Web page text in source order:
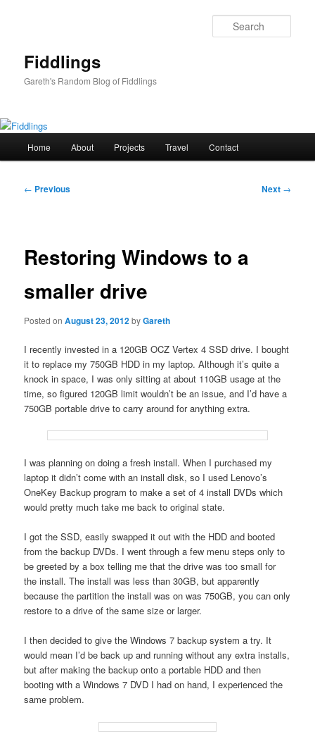
Fiddlings
Gareth's Random Blog of Fiddlings
Home About Projects Travel Contact
Post
← Previous Next →
Restoring Windows to a
smaller drive
Posted onAugust 23, 2012byGareth
I recently invested in a 120GB OCZ Vertex 4 SSD drive. I bought
it to replace my 750GB HDD in my laptop. Although it’s quite a
knock in space, I was only sitting at about 110GB usage at the
time, so figured 120GB limit wouldn’t be an issue, and I’d have a
750GB portable drive to carry around for anything extra.
I was planning on doing a fresh install. When I purchased my
laptop it didn’t come with an install disk, so I used Lenovo’s
OneKey Backup program to make a set of 4 install DVDs which
would pretty much take me back to original state.
I got the SSD, easily swapped it out with the HDD and booted
from the backup DVDs. I went through a few menu steps only to
be greeted by a box telling me that the drive was too small for
the install. The install was less than 30GB, but apparently
because the partition the install was on was 750GB, you can only
restore to a drive of the same size or larger.
I then decided to give the Windows 7 backup system a try. It
would mean I’d be back up and running without any extra installs,
but after making the backup onto a portable HDD and then
booting with a Windows 7 DVD I had on hand, I experienced the
same problem.